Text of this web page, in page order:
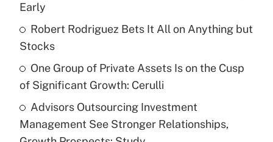
What is the temporary deduction for tip
income?
Recently Updated Q&As
What is a high deductible health plan for
purposes of an HSA?
Get Answer
Early
Robert Rodriguez Bets It All on Anything but
Stocks
One Group of Private Assets Is on the Cusp
of Significant Growth: Cerulli
Advisors Outsourcing Investment
Management See Stronger Relationships,